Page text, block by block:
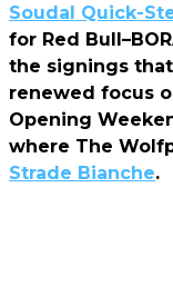
Soudal Quick-
for Red
the signings
renewed focus
Opening
where The
Strade Bianche.